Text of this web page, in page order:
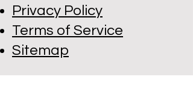
Privacy Policy
Terms of Service
Sitemap